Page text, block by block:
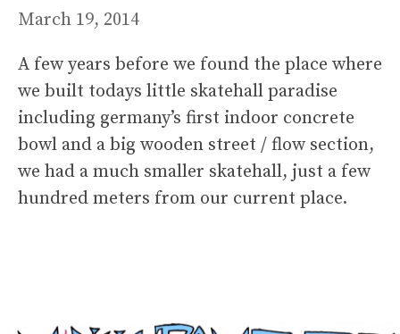
March 19, 2014
A few years before we found the place where
we built todays little skatehall paradise
including germany’s first indoor concrete
bowl and a big wooden street / flow section,
we had a much smaller skatehall, just a few
hundred meters from our current place.